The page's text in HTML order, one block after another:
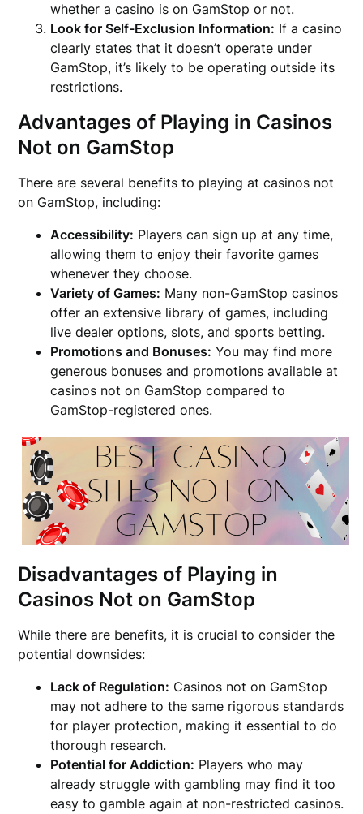
whether a casino is on GamStop or not.
Look for Self-Exclusion Information: If a casino
clearly states that it doesn’t operate under
GamStop, it’s likely to be operating outside its
restrictions.
Advantages of Playing in Casinos
Not on GamStop
There are several benefits to playing at casinos not
on GamStop, including:
Accessibility: Players can sign up at any time,
allowing them to enjoy their favorite games
whenever they choose.
Variety of Games: Many non-GamStop casinos
offer an extensive library of games, including
live dealer options, slots, and sports betting.
Promotions and Bonuses: You may find more
generous bonuses and promotions available at
casinos not on GamStop compared to
GamStop-registered ones.
Disadvantages of Playing in
Casinos Not on GamStop
While there are benefits, it is crucial to consider the
potential downsides:
Lack of Regulation: Casinos not on GamStop
may not adhere to the same rigorous standards
for player protection, making it essential to do
thorough research.
Potential for Addiction: Players who may
already struggle with gambling may find it too
easy to gamble again at non-restricted casinos.